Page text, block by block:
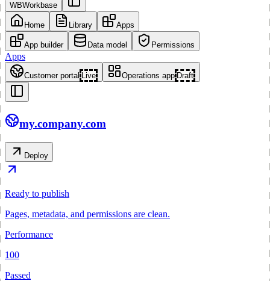
WBWorkbase
Home Library Apps
App builder Data model Permissions
Apps
Customer portal Live Operations app Draft
my.company.com
Deploy
Ready to publish
Pages, metadata, and permissions are clean.
Performance
100
Passed